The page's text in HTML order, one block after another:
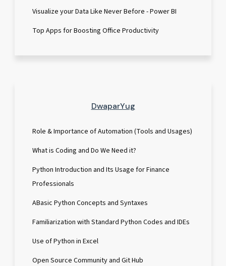
Visualize your Data Like Never Before - Power BI
Top Apps for Boosting Office Productivity
DwaparYug
Role & Importance of Automation (Tools and Usages)
What is Coding and Do We Need it?
Python Introduction and Its Usage for Finance
Professionals
ABasic Python Concepts and Syntaxes
Familiarization with Standard Python Codes and IDEs
Use of Python in Excel
Open Source Community and Git Hub